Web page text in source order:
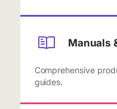
Manuals
Comprehensive
guides.